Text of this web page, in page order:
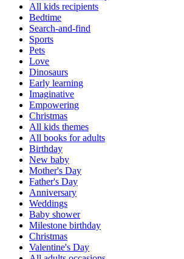
All kids recipients
Bedtime
Search-and-find
Sports
Pets
Love
Dinosaurs
Early learning
Imaginative
Empowering
Christmas
All kids themes
All books for adults
Birthday
New baby
Mother's Day
Father's Day
Anniversary
Weddings
Baby shower
Milestone birthday
Christmas
Valentine's Day